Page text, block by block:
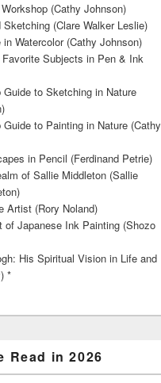
(Cathy Johnson)
(Clare Walker Leslie)
in Watercolor (Cathy Johnson)
Subjects in Pen & Ink
Guide to Sketching in Nature
to Painting in Nature (Cathy
in Pencil (Ferdinand Petrie)
of Sallie Middleton (Sallie
Artist (Rory Noland)
of Japanese Ink Painting (Shozo
His Spiritual Vision in Life and
*
Read in 2026